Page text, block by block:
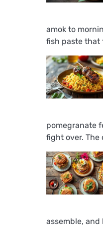
amok to
fish paste that
pomegranate
fight over. The
assemble, and